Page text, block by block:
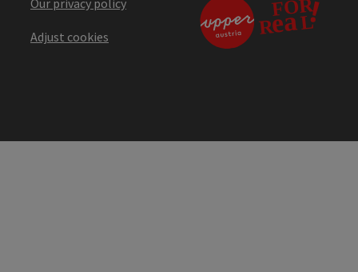
Our privacy policy
Adjust cookies